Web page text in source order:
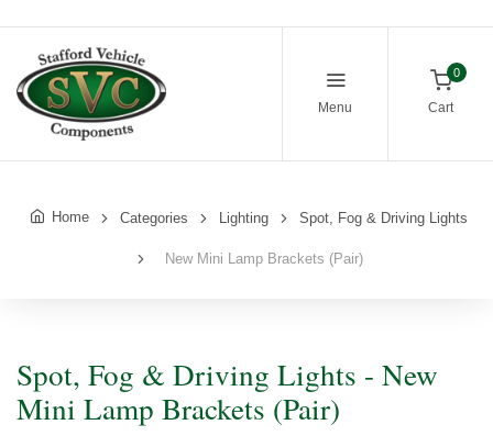
Menu
0
Cart
Home Categories Lighting Spot, Fog & Driving Lights
New Mini Lamp Brackets (Pair)
Spot, Fog & Driving Lights - New
Mini Lamp Brackets (Pair)